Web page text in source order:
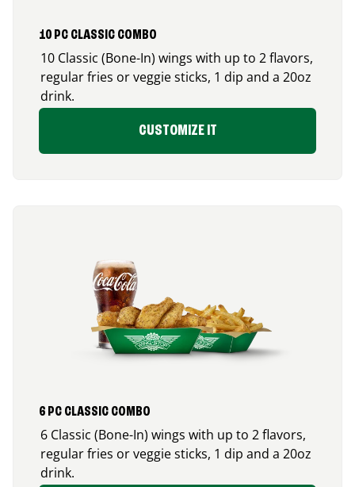
10 PC CLASSIC COMBO
10 Classic (Bone-In) wings with up to 2 flavors,
regular fries or veggie sticks, 1 dip and a 20oz
drink.
CUSTOMIZE IT
6 PC CLASSIC COMBO
6 Classic (Bone-In) wings with up to 2 flavors,
regular fries or veggie sticks, 1 dip and a 20oz
drink.